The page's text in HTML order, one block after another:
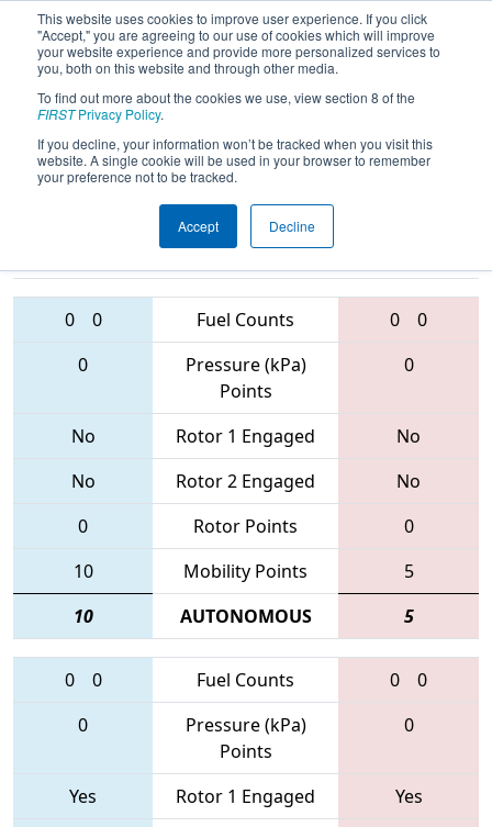
This website uses cookies to improve user experience. If you click
"Accept," you are agreeing to our use of cookies which will improve
your website experience and provide more personalized services to
you, both on this website and through other media.
To find out more about the cookies we use, view section 8 of the
FIRSTPrivacy Policy.
If you decline, your information won’t be tracked when you visit this
website. A single cookie will be used in your browser to remember
your preference not to be tracked.
Accept Decline
2017Qualification Match 20 - Lone
Star North Regional
Teams
0 0 Fuel Counts 0
0
0
Pressure (kPa)
Points
0
No Rotor 1 Engaged
No
No
Rotor 2 Engaged
No
0
Rotor Points
0
10
Mobility Points
5
10
AUTONOMOUS 5
0 0 Fuel Counts 0
0
0
Pressure (kPa)
Points
0
Yes Rotor 1 Engaged
Yes